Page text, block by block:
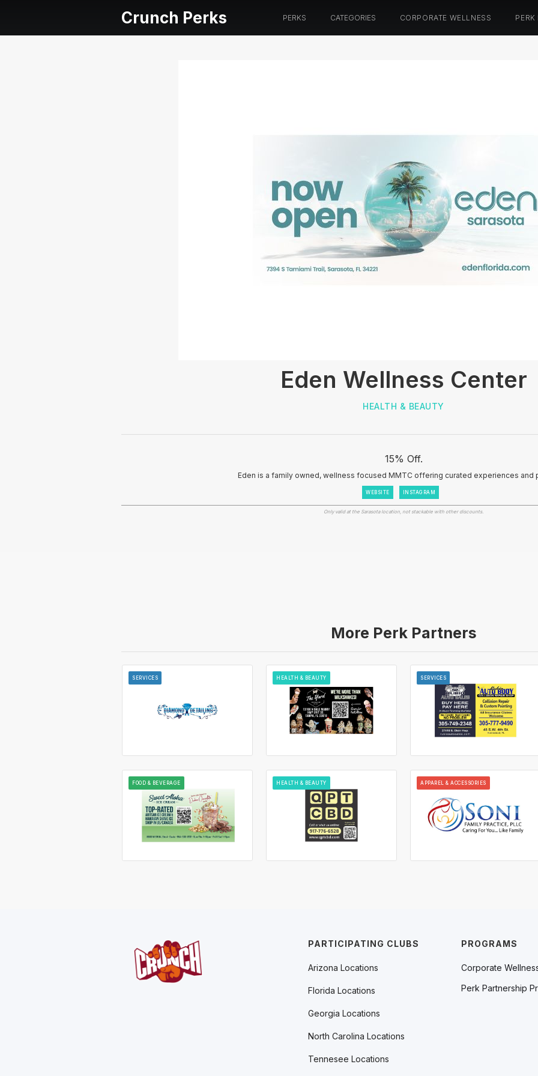
Crunch Perks PERKS CATEGORIES CORPORATE WELLNESS PERK
Eden Wellness Center
HEALTH & BEAUTY
15% Off.
Eden is a family owned, wellness focused MMTC offering curated experiences and
WEBSITE INSTAGRAM
Only valid at the Sarasota location, not stackable with other discounts.
More Perk Partners
SERVICES HEALTH & BEAUTY SERVICES
FOOD & BEVERAGE HEALTH & BEAUTY APPAREL & ACCESSORIES
PROGRAMS
Corporate
Perk Partnership
PARTICIPATING CLUBS
Arizona Locations
Florida Locations
Georgia Locations
North Carolina Locations
Tennesee Locations